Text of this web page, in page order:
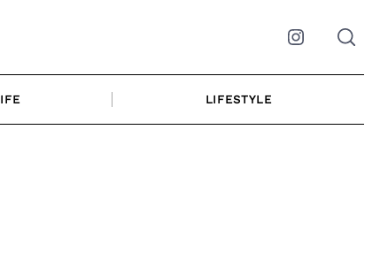
Instagram
LIFESTYLE